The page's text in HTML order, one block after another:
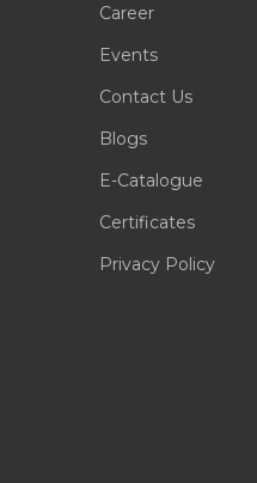
Career
Events
Contact Us
Blogs
E-Catalogue
Certificates
Privacy Policy